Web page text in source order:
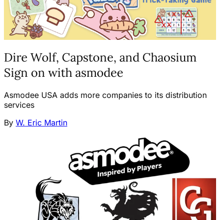
Dire Wolf, Capstone, and Chaosium
Sign on with asmodee
Asmodee USA adds more companies to its distribution
services
By W. Eric Martin